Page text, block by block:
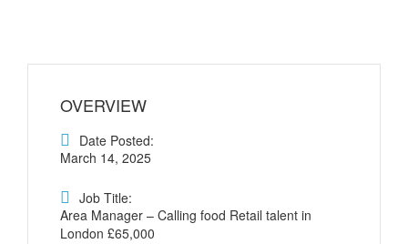
OVERVIEW
Date Posted:
March 14, 2025
Job Title:
Area Manager – Calling food Retail talent in
London £65,000